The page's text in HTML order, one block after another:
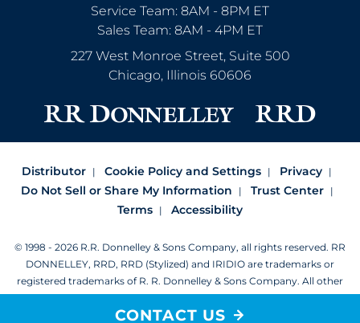
CONTACT US
Service Team: 8AM - 8PM ET
Sales Team: 8AM - 4PM ET
227 West Monroe Street, Suite 500
Chicago, Illinois 60606
Distributor Cookie Policy and Settings
Privacy
Do Not Sell or Share My Information
Trust Center
Terms
Accessibility
© 1998 - 2026 R.R. Donnelley & Sons Company, all rights reserved. RR
DONNELLEY, RRD, RRD (Stylized) and IRIDIO are trademarks or
registered trademarks of R. R. Donnelley & Sons Company. All other
trademarks are the property of R. R. Donnelley or their respective
owners.